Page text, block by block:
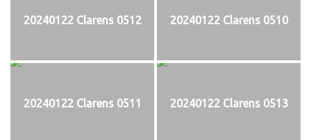
20240122 Clarens 0512 20240122 Clarens 0510
20240122 Clarens 0511 20240122 Clarens 0513